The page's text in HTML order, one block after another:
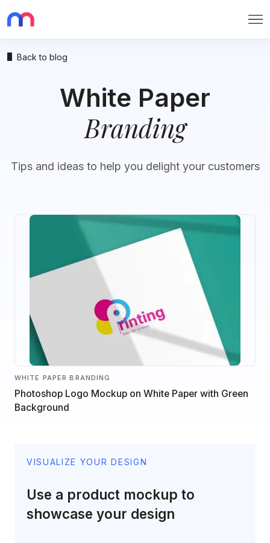
Back to blog
White Paper
Branding
Tips and ideas to help you delight your customers
WHITE PAPER BRANDING
Photoshop Logo Mockup on White Paper with Green
Background
VISUALIZE YOUR DESIGN
Use a product mockup to
showcase your design